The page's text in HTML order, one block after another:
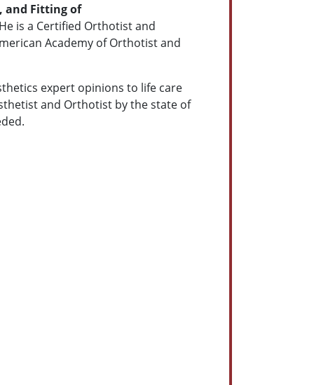
and Fitting of
is a Certified Orthotist and
Academy of Orthotist and
expert opinions to life care
and Orthotist by the state of